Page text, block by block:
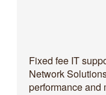
Fixed fee IT
Network
performance and